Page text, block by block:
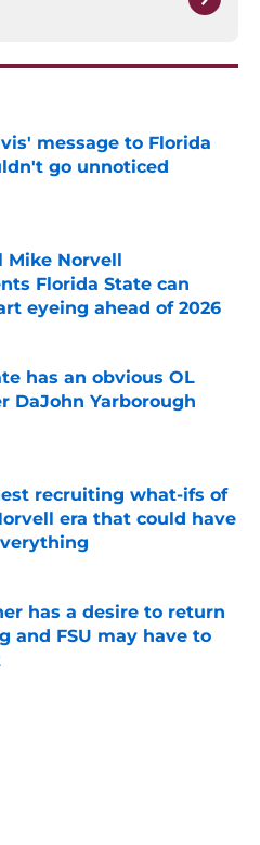
message to Florida
go unnoticed
Invalid Date
Mike Norvell
Florida State can
eyeing ahead of 2026
Invalid Date
has an obvious OL
DaJohn Yarborough
recruiting what-ifs of
era that could have
Invalid Date
has a desire to return
and FSU may have to
Invalid Date